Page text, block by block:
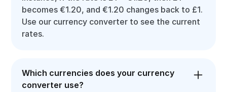
becomes €1.20, and €1.20 changes back to £1.
Use our currency converter to see the current
rates.
Which currencies does your currency
converter use?